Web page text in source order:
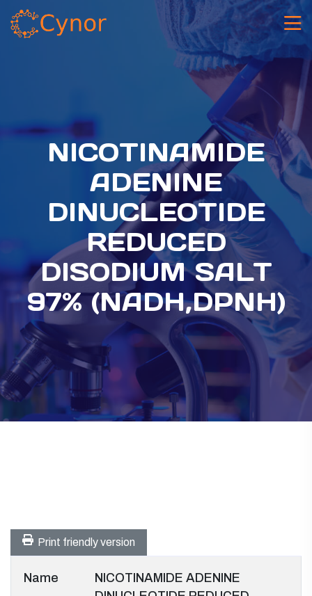
NICOTINAMIDE
ADENINE
DINUCLEOTIDE
REDUCED
DISODIUM SALT
97% (NADH,DPNH)
Print friendly version
Name
NICOTINAMIDE ADENINE